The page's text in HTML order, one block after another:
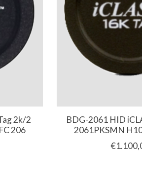
2k/2
206
BDG-2061 HID
2061PKSMN